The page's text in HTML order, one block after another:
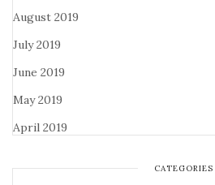
August 2019
July 2019
June 2019
May 2019
April 2019
CATEGORIES